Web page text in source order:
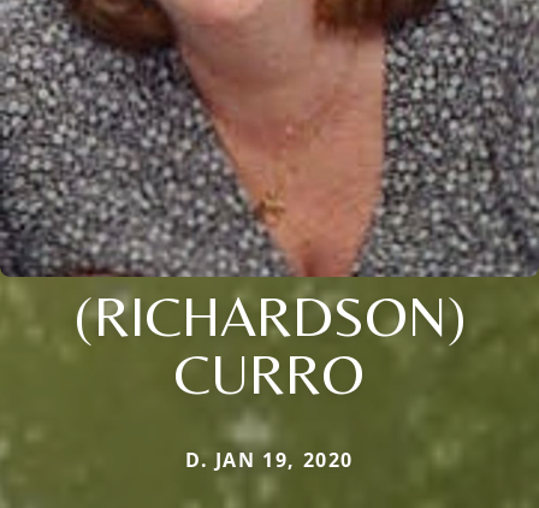
(RICHARDSON)
CURRO
D. JAN 19, 2020